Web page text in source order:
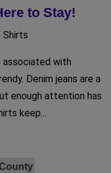
to Stay!
Shirts
associated with
Denim jeans are a
enough attention has
keep...